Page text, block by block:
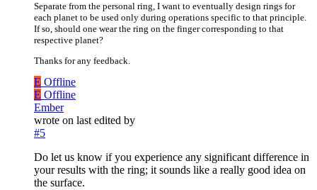
Separate from the personal ring, I want to eventually design rings for
each planet to be used only during operations specific to that principle.
If so, should one wear the ring on the finger corresponding to that
respective planet?
Thanks for any feedback.
E Offline
E Offline
Ember
wrote on last edited by
#5
Do let us know if you experience any significant difference in
your results with the ring; it sounds like a really good idea on
the surface.